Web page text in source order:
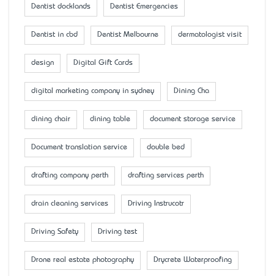
Dentist docklands Dentist Emergencies
Dentist in cbd Dentist Melbourne dermatologist visit
design Digital Gift Cards
digital marketing company in sydney Dining Cha
dining chair dining table document storage service
Document translation service double bed
drafting company perth drafting services perth
drain cleaning services Driving Instrucotr
Driving Safety Driving test
Drone real estate photography Drycrete Waterproofing